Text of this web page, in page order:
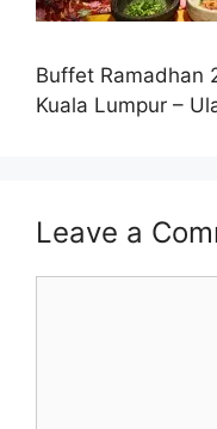
Buffet Ramadhan
Kuala Lumpur –
Leave a